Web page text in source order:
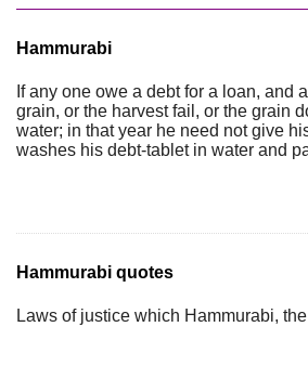
Hammurabi
If any one owe a debt for a loan, and
grain, or the harvest fail, or the grain
water; in that year he need not give
washes his debt-tablet in water and
Hammurabi quotes
Laws of justice which Hammurabi,